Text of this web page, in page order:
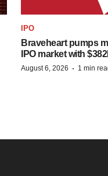
IPO
Braveheart pumps
IPO market with
August 6, 2026 · 1 min